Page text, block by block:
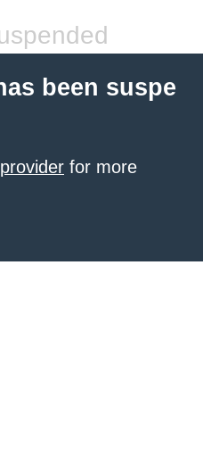
been suspe
for more